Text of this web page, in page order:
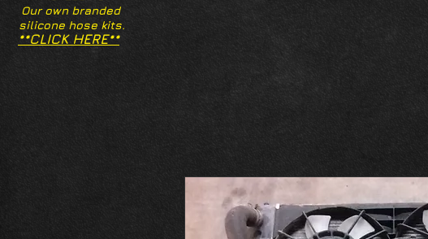
Our own branded
silicone hose kits.
**CLICK HERE**